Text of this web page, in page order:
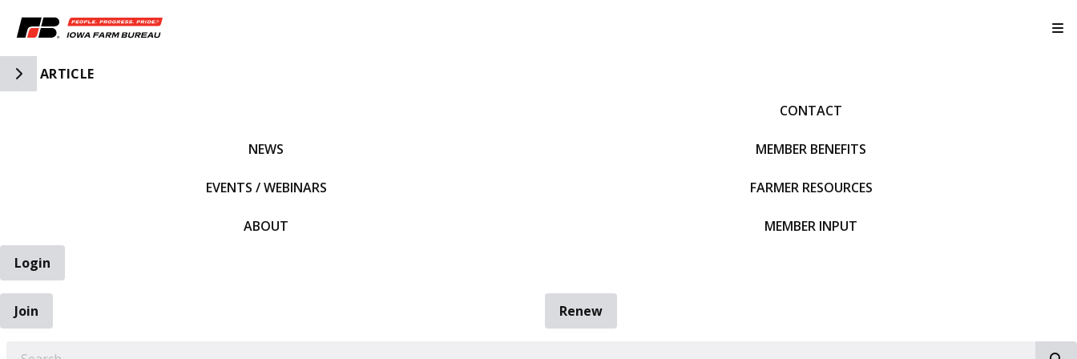
Toggle Side Navigation
ARTICLE
NEWS
EVENTS / WEBINARS
ABOUT
CONTACT
MEMBER BENEFITS
FARMER RESOURCES
MEMBER INPUT
Login
Join
Renew